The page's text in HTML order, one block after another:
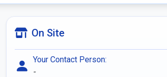
On Site
Your Contact Person:
-